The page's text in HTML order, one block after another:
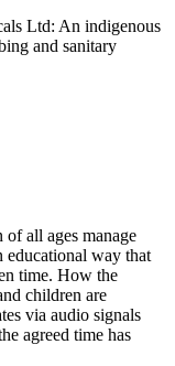
Ltd: An indigenous
and sanitary
all ages manage
educational way that
time. How the
children are
via audio signals
agreed time has